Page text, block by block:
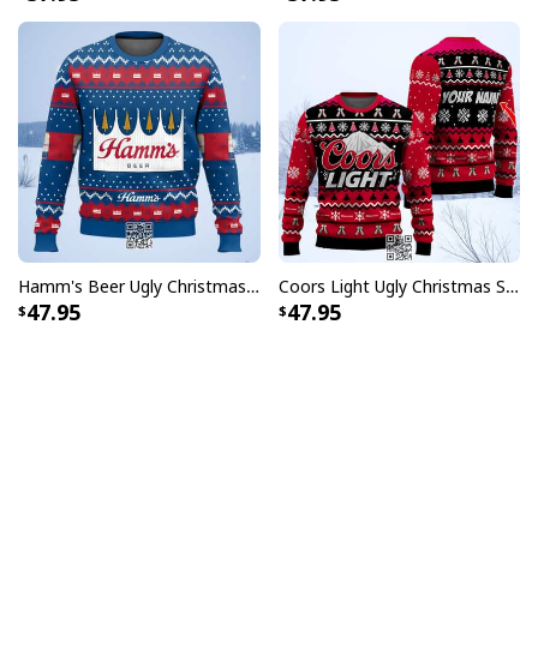
Hamm's Beer Ugly Christmas Sweater Snowflake
47.95
Coors Light Ugly Christmas Sweater Pine Tree Custom Name
47.95